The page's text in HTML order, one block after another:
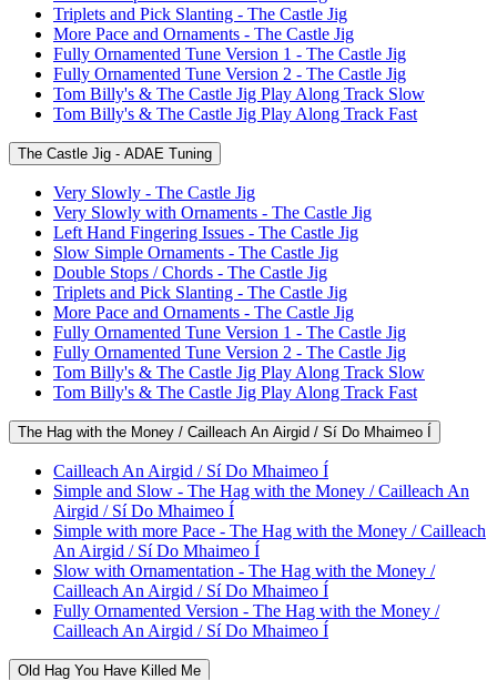
Triplets and Pick Slanting - The Castle Jig
More Pace and Ornaments - The Castle Jig
Fully Ornamented Tune Version 1 - The Castle Jig
Fully Ornamented Tune Version 2 - The Castle Jig
Tom Billy's & The Castle Jig Play Along Track Slow
Tom Billy's & The Castle Jig Play Along Track Fast
The Castle Jig - ADAE Tuning
Very Slowly - The Castle Jig
Very Slowly with Ornaments - The Castle Jig
Left Hand Fingering Issues - The Castle Jig
Slow Simple Ornaments - The Castle Jig
Double Stops / Chords - The Castle Jig
Triplets and Pick Slanting - The Castle Jig
More Pace and Ornaments - The Castle Jig
Fully Ornamented Tune Version 1 - The Castle Jig
Fully Ornamented Tune Version 2 - The Castle Jig
Tom Billy's & The Castle Jig Play Along Track Slow
Tom Billy's & The Castle Jig Play Along Track Fast
The Hag with the Money / Cailleach An Airgid / Sí Do Mhaimeo Í
Cailleach An Airgid / Sí Do Mhaimeo Í
Simple and Slow - The Hag with the Money / Cailleach An
Airgid / Sí Do Mhaimeo Í
Simple with more Pace - The Hag with the Money / Cailleach
An Airgid / Sí Do Mhaimeo Í
Slow with Ornamentation - The Hag with the Money /
Cailleach An Airgid / Sí Do Mhaimeo Í
Fully Ornamented Version - The Hag with the Money /
Cailleach An Airgid / Sí Do Mhaimeo Í
Old Hag You Have Killed Me